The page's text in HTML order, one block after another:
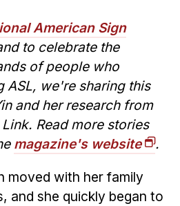
American Sign
to celebrate the
of people who
ASL, we're sharing this
and her research from
Read more stories
magazine's website
.
moved with her family
and she quickly began to